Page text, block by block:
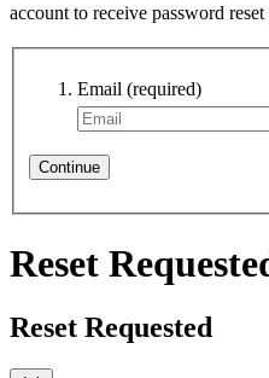
account to receive password
Email (required)
Continue
Reset
Reset Requested